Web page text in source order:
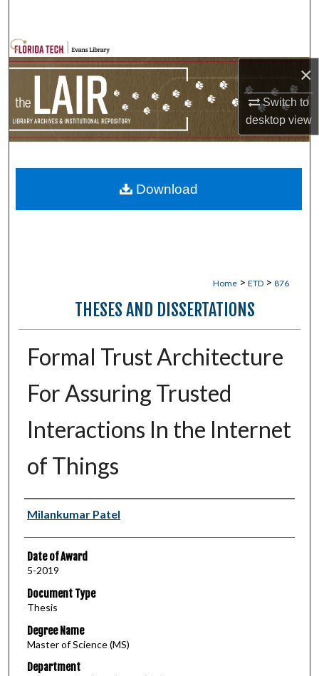
×
Switch to
desktopview
Browse Collections
My Account
Home > ETD > 876
THESES AND DISSERTATIONS
Formal Trust Architecture
For Assuring Trusted
Interactions In the Internet
of Things
Author
Milankumar Patel
Date of Award
5-2019
Document Type
Thesis
Degree Name
Master of Science (MS)
Department
Download